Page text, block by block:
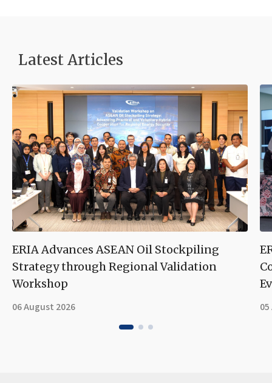
Latest Articles
ERIA Advances ASEAN Oil Stockpiling
Strategy through Regional Validation
Workshop
06 August 2026